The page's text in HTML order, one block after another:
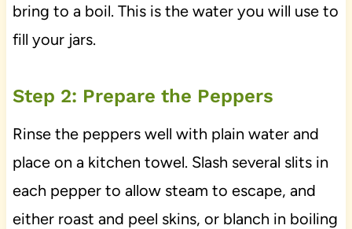
bring to a boil. This is the water you will use to
fill your jars.
Step 2: Prepare the Peppers
Rinse the peppers well with plain water and
place on a kitchen towel. Slash several slits in
each pepper to allow steam to escape, and
either roast and peel skins, or blanch in boiling